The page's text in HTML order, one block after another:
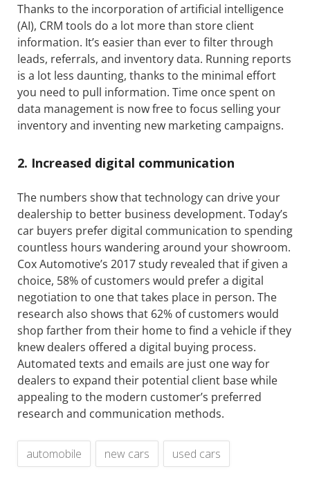
Thanks to the incorporation of artificial intelligence
(AI), CRM tools do a lot more than store client
information. It’s easier than ever to filter through
leads, referrals, and inventory data. Running reports
is a lot less daunting, thanks to the minimal effort
you need to pull information. Time once spent on
data management is now free to focus selling your
inventory and inventing new marketing campaigns.
2. Increased digital communication
The numbers show that technology can drive your
dealership to better business development. Today’s
car buyers prefer digital communication to spending
countless hours wandering around your showroom.
Cox Automotive’s 2017 study revealed that if given a
choice, 58% of customers would prefer a digital
negotiation to one that takes place in person. The
research also shows that 62% of customers would
shop farther from their home to find a vehicle if they
knew dealers offered a digital buying process.
Automated texts and emails are just one way for
dealers to expand their potential client base while
appealing to the modern customer’s preferred
research and communication methods.
automobile new cars used cars